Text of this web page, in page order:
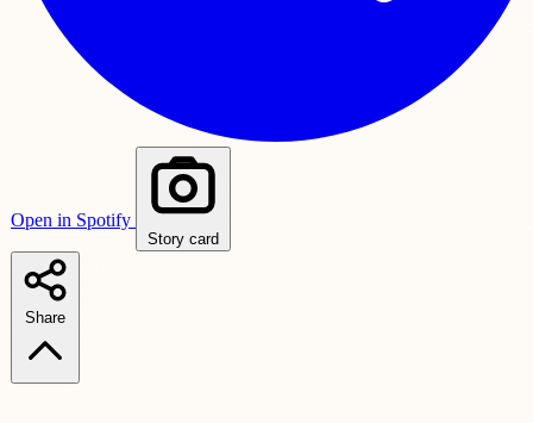
Open in Spotify
Story card
Share